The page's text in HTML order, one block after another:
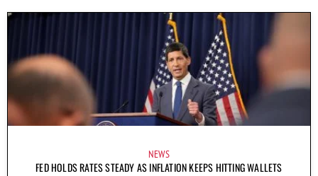
NEWS
FED HOLDS RATES STEADY AS INFLATION KEEPS HITTING WALLETS